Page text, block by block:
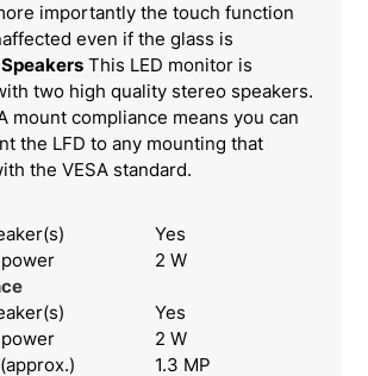
importantly the touch function
even if the glass is
SpeakersThis LED monitor is
two high quality stereo speakers.
mount compliance means you can
the LFD to any mounting that
the VESA standard.
Yes
2 W
Yes
2 W
1.3 MP